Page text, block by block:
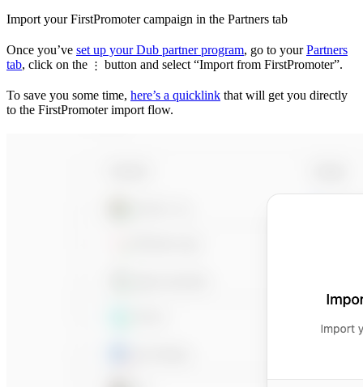
Import your FirstPromoter campaign in the Partners tab
Once you’ve set up your Dub partner program, go to yourPartners
tab, click on the ⋮ button and select “Import from FirstPromoter”.
To save you some time, here’s a quicklink that will get you directly
to the FirstPromoter import flow.